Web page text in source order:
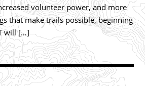
volunteer power, and more
that make trails possible, beginning
will […]